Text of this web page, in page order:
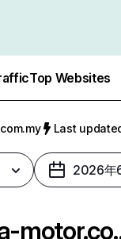
Top Websites
Last
2026年